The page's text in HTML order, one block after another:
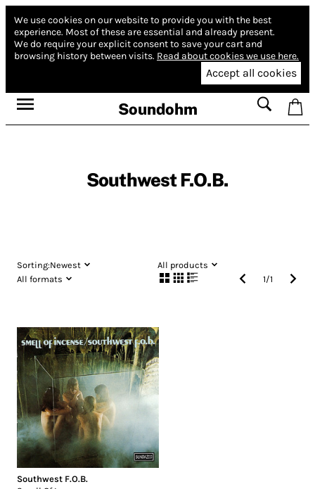
We use cookies on our website to provide you with the best
experience. Most of these are essential and already present.
We do require your explicit consent to save your cart and
browsing history between visits. Read about cookies we use here.
Accept all cookies
Soundohm
Southwest F.O.B.
Sorting:Newest
All products
All formats
1/1
Southwest F.O.B.